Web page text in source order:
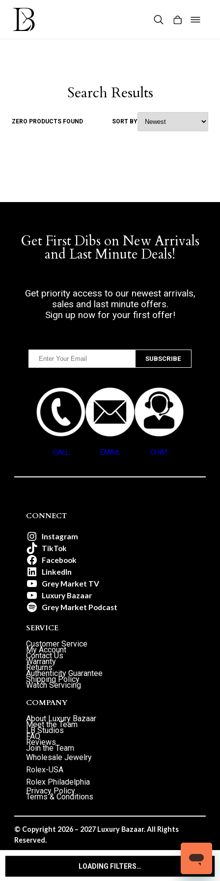
Skip
content
LOADING FILTERS…
Search Results
ZERO PRODUCTS FOUND SORT BY
Get First Dibs on New Arrivals
and Last Minute Deals!
Get priority access to our newest arrivals,
sales and last minute offers.
Sign up now for your first offer!
CALL EMAIL CHAT
CONNECT
Instagram
TikTok
Facebook
LinkedIn
Grey Market TV
Luxury Bazaar
Grey Market Podcast
SERVICE
Customer Service
My Account
Contact Us
Warranty
Returns
Authenticity Guarantee
Shipping Policy
Watch Servicing
COMPANY
About Luxury Bazaar
Meet the Team
LB Studios
FAQ
Reviews
Join the Team
Wholesale Jewelry
Rolex-USA
Rolex Philadelphia
Privacy Policy
Terms & Conditions
© Copyright 2026 – 2027 Luxury Bazaar. All Rights
Reserved.
Privacy Policy/Terms & Conditions